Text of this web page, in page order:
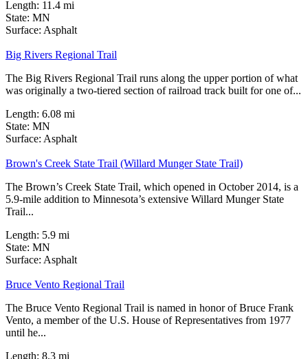
Length: 11.4 mi
State: MN
Surface: Asphalt
Big Rivers Regional Trail
The Big Rivers Regional Trail runs along the upper portion of what
was originally a two-tiered section of railroad track built for one of...
Length:6.08 mi
State: MN
Surface: Asphalt
Brown's Creek State Trail (Willard Munger State Trail)
The Brown’s Creek State Trail, which opened in October 2014, is a
5.9-mile addition to Minnesota’s extensive Willard Munger State
Length:5.9 mi
State:MN
Asphalt
Bruce Vento Regional Trail
The Bruce Vento Regional Trail is named in honor of Bruce Frank
Vento, a member of the U.S. House of Representatives from 1977